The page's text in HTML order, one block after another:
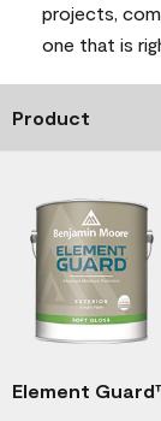
projects,
one that is
Product
Element